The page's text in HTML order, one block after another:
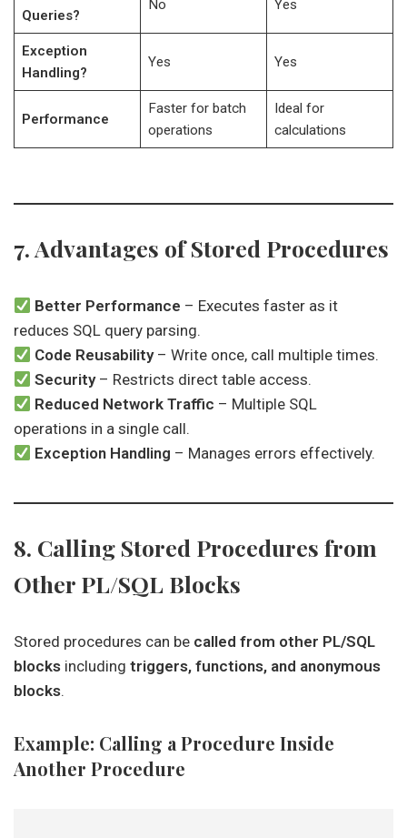
Queries?
No Yes
Exception
Handling?
Yes Yes
Performance
Faster for batch
operations
Ideal for
calculations
7. Advantages of Stored Procedures
Better Performance – Executes faster as it
reduces SQL query parsing.
Code Reusability– Write once, call multiple times.
Security– Restricts direct table access.
Reduced Network Traffic – Multiple SQL
operations in a single call.
Exception Handling – Manages errors effectively.
8. Calling Stored Procedures from
Other PL/SQL Blocks
Stored procedures can be called from other PL/SQL
blocks including triggers, functions, and anonymous
blocks.
Example: Calling a Procedure Inside
Another Procedure